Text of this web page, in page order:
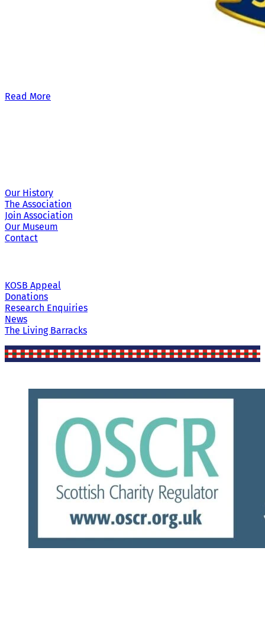
Read More
Our History
The Association
Join Association
Our Museum
Contact
KOSB Appeal
Donations
Research Enquiries
News
The Living Barracks